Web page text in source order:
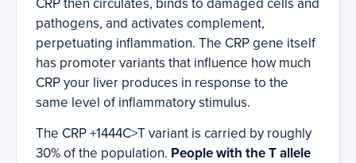
CRP then circulates, binds to damaged cells and
pathogens, and activates complement,
perpetuating inflammation. The CRP gene itself
has promoter variants that influence how much
CRP your liver produces in response to the
same level of inflammatory stimulus.
The CRP +1444C>T variant is carried by roughly
30% of the population. People with the T allele